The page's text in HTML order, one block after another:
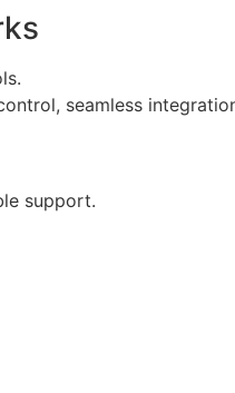
seamless
support.